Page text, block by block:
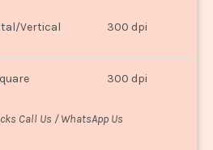
Vertical 300 dpi
300 dpi
Call Us / WhatsApp Us